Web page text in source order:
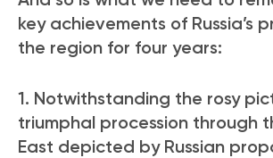
key achievements of Russia’s
the region for four years:
1. Notwithstanding the rosy
triumphal procession through
East depicted by Russian